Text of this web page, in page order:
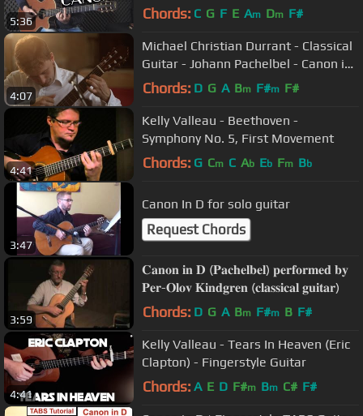
5:36 Chords: C G F E Am Dm F#
4:07
Michael Christian Durrant - Classical
Guitar - Johann Pachelbel - Canon in
D - Pachelbel's Canon
Chords: D G A Bm F#m F#
4:41
Kelly Valleau - Beethoven -
Symphony No. 5, First Movement
Chords: G Cm C Ab Eb Fm Bb
3:47
Canon In D for solo guitar
Request Chords
3:59
𝐂𝐚𝐧𝐨𝐧 𝐢𝐧 𝐃 (𝐏𝐚𝐜𝐡𝐞𝐥𝐛𝐞𝐥) 𝐩𝐞𝐫𝐟𝐨𝐫𝐦𝐞𝐝 𝐛𝐲
𝐏𝐞𝐫-𝐎𝐥𝐨𝐯 𝐊𝐢𝐧𝐝𝐠𝐫𝐞𝐧 (𝐜𝐥𝐚𝐬𝐬𝐢𝐜𝐚𝐥 𝐠𝐮𝐢𝐭𝐚𝐫)
Chords: D G A Bm F#m B F#
4:41
Kelly Valleau - Tears In Heaven (Eric
Clapton) - Fingerstyle Guitar
Chords: A E D F#m Bm C# F#